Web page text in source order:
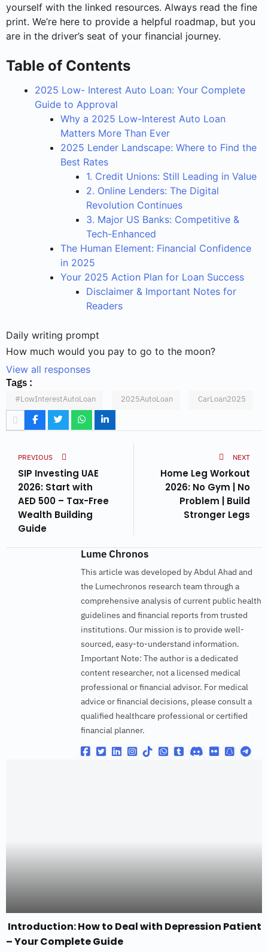
yourself with the linked resources. Always read the fine
print. We’re here to provide a helpful roadmap, but you
are in the driver’s seat of your financial journey.
Table of Contents
2025 Low- Interest Auto Loan: Your Complete
Guide to Approval
Why a 2025 Low-Interest Auto Loan
Matters More Than Ever
2025 Lender Landscape: Where to Find the
Best Rates
1. Credit Unions: Still Leading in Value
2. Online Lenders: The Digital
Revolution Continues
3. Major US Banks: Competitive &
Tech-Enhanced
The Human Element: Financial Confidence
in 2025
Your 2025 Action Plan for Loan Success
Disclaimer & Important Notes for
Readers
Daily writing prompt
How much would you pay to go to the moon?
View all responses
Tags :
#LowInterestAutoLoan 2025AutoLoan CarLoan2025
PREVIOUS
SIP Investing UAE
2026: Start with
AED 500 – Tax-Free
Wealth Building
Guide
NEXT
Home Leg Workout
2026: No Gym | No
Problem | Build
Stronger Legs
Lume Chronos
This article was developed by Abdul Ahad and
the Lumechronos research team through a
comprehensive analysis of current public health
guidelines and financial reports from trusted
institutions. Our mission is to provide well-
sourced, easy-to-understand information.
Important Note: The author is a dedicated
content researcher, not a licensed medical
professional or financial advisor. For medical
advice or financial decisions, please consult a
qualified healthcare professional or certified
financial planner.
Introduction: How to Deal with Depression Patient
– Your Complete Guide